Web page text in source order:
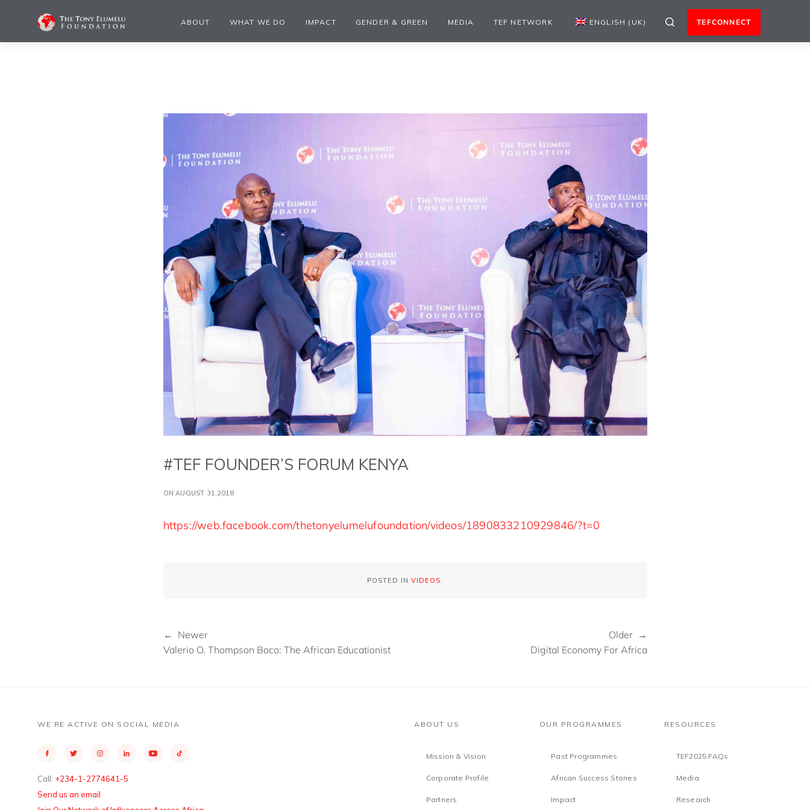
ABOUT WHAT WE DO IMPACT GENDER & GREEN MEDIA TEF NETWORK ENGLISH (UK) TEFCONNECT
#TEF FOUNDER’S FORUM KENYA
ON AUGUST 31,2018
https://web.facebook.com/thetonyelumelufoundation/videos/1890833210929846/?t=0
POSTED IN VIDEOS.
← Newer
Valerio O. Thompson Boco: The African Educationist
Older →
Digital Economy For Africa
WE’RE ACTIVE ON SOCIAL MEDIA
Call: +234-1-2774641-5
Send us an email
ABOUT US
Mission & Vision
Corporate Profile
Partners
OUR PROGRAMMES
Past Programmes
African Success Stories
Impact
RESOURCES
TEF2025 FAQs
Media
Research